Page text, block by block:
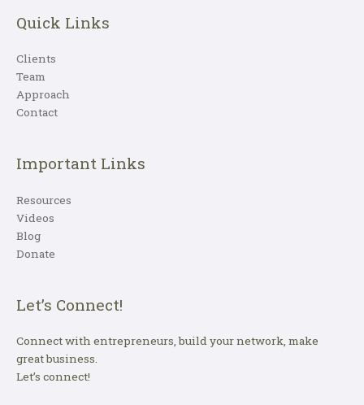
Quick Links
Clients
Team
Approach
Contact
Important Links
Resources
Videos
Blog
Donate
Let’s Connect!
Connect with entrepreneurs, build your network, make
great business.
Let’s connect!